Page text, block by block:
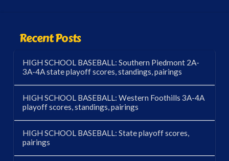
Recent Posts
HIGH SCHOOL BASEBALL: Southern Piedmont 2A-
3A-4A state playoff scores, standings, pairings
HIGH SCHOOL BASEBALL: Western Foothills 3A-4A
playoff scores, standings, pairings
HIGH SCHOOL BASEBALL: State playoff scores,
pairings